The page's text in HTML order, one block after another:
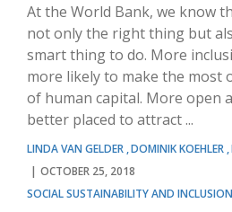
At the World Bank, we know
not only the right thing but
smart thing to do. More
more likely to make the most
of human capital. More open
better placed to attract ...
LINDA VAN GELDER DOMINIK KOEHLER
OCTOBER 25, 2018
SOCIAL SUSTAINABILITY AND INCLUSION